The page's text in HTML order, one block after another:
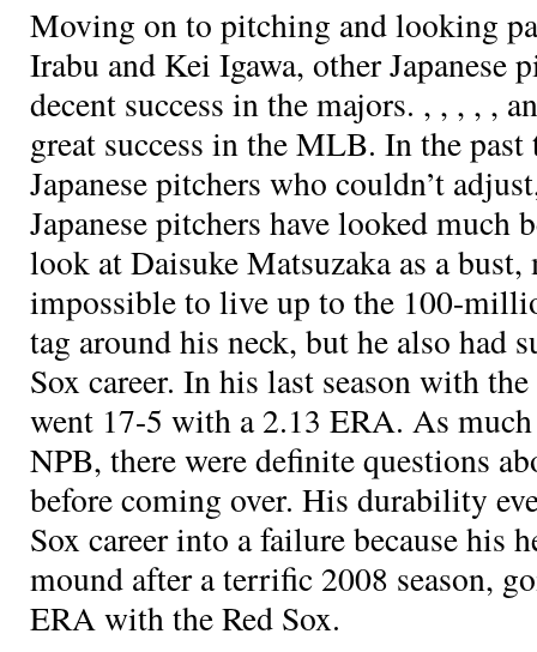
Moving on to pitching and looking
Irabu and Kei Igawa, other Japanese
decent success in the majors. , , , , ,
great success in the MLB. In the past
Japanese pitchers who couldn’t
Japanese pitchers have looked much
look at Daisuke Matsuzaka as a bust,
impossible to live up to the 100-
tag around his neck, but he also had
Sox career. In his last season with
went 17-5 with a 2.13 ERA. As
NPB, there were definite questions
before coming over. His durability
Sox career into a failure because his
mound after a terrific 2008 season,
ERA with the Red Sox.